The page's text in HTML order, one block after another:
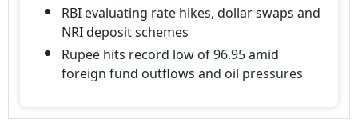
RBI evaluating rate hikes, dollar swaps and
NRI deposit schemes
Rupee hits record low of 96.95 amid
foreign fund outflows and oil pressures